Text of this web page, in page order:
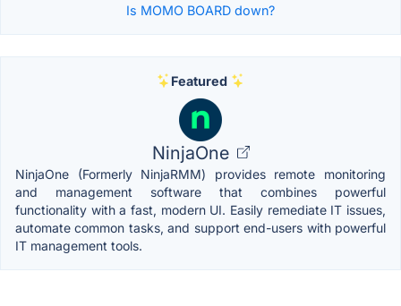
Is MOMO BOARD down?
Featured
NinjaOne
NinjaOne (Formerly NinjaRMM) provides remote monitoring
and management software that combines powerful
functionality with a fast, modern UI. Easily remediate IT issues,
automate common tasks, and support end-users with powerful
IT management tools.